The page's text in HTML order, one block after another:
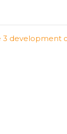
development